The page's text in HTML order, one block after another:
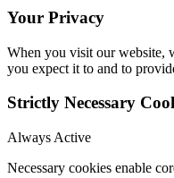
Your Privacy
When you visit our website,
you expect it to and to
Strictly Necessary
Always Active
Necessary cookies enable